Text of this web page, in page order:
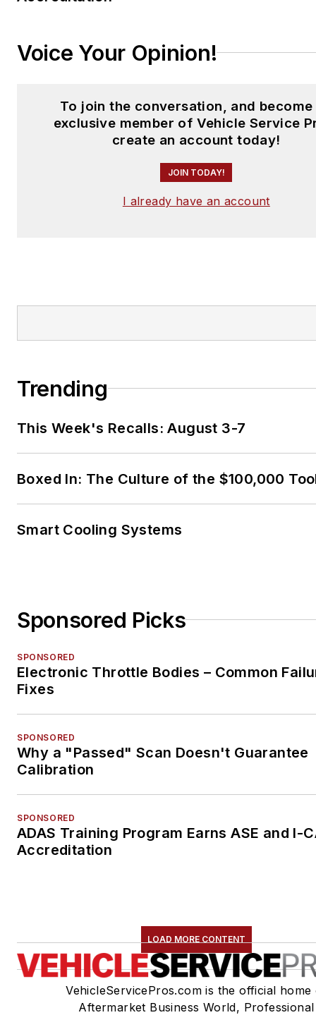
Voice Your Opinion!
To join the conversation, and become
exclusive member of Vehicle Service
create an account today!
JOIN TODAY!
I already have an account
Trending
This Week's Recalls: August 3-7
Boxed In: The Culture of the $100,000
Smart Cooling Systems
Sponsored Picks
SPONSORED
Electronic Throttle Bodies – Common
Fixes
SPONSORED
Why a "Passed" Scan Doesn't Guarantee
Calibration
SPONSORED
ADAS Training Program Earns ASE and I-
Accreditation
LOAD MORE CONTENT
VehicleServicePros.com is the official home
Aftermarket Business World, Professional